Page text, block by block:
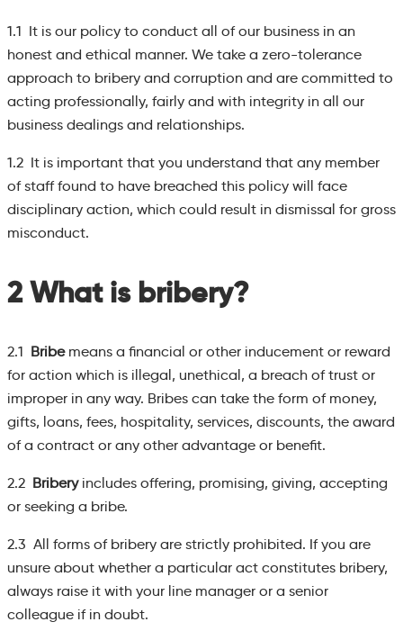
1.1 It is our policy to conduct all of our business in an
honest and ethical manner. We take a zero-tolerance
approach to bribery and corruption and are committed to
acting professionally, fairly and with integrity in all our
business dealings and relationships.
1.2 It is important that you understand that any member
of staff found to have breached this policy will face
disciplinary action, which could result in dismissal for gross
misconduct.
2 What is bribery?
2.1 Bribe means a financial or other inducement or reward
for action which is illegal, unethical, a breach of trust or
improper in any way. Bribes can take the form of money,
gifts, loans, fees, hospitality, services, discounts, the award
of a contract or any other advantage or benefit.
2.2 Bribery includes offering, promising, giving, accepting
or seeking a bribe.
2.3 All forms of bribery are strictly prohibited. If you are
unsure about whether a particular act constitutes bribery,
always raise it with your line manager or a senior
colleague if in doubt.